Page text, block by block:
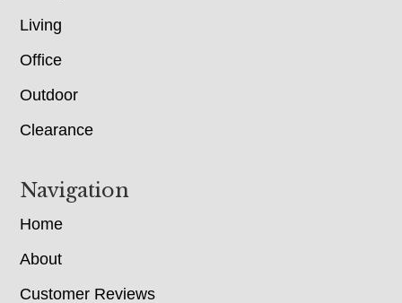
Living
Office
Outdoor
Clearance
Navigation
Home
About
Customer Reviews